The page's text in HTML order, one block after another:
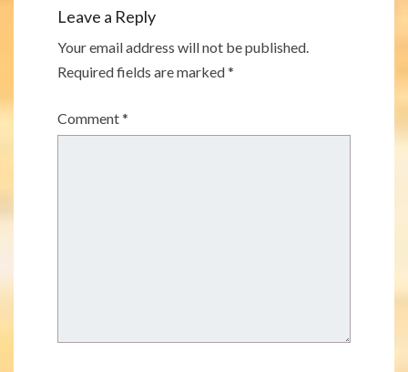
Leave a Reply
Your email address will not be published.
Required fields are marked*
Comment*